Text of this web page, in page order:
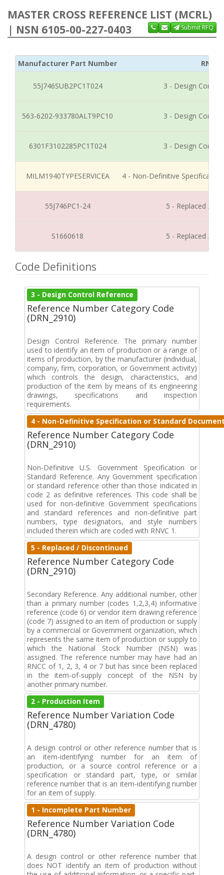
MASTER CROSS REFERENCE LIST (MCRL)
| NSN 6105-00-227-0403
Submit RFQ
Manufacturer Part Number RNCC
55J746SUB2PC1T024 3 - Design
563-6202-933780ALT9PC10 3 - Design
6301F3102285PC1T024 3 - Design
MILM1940TYPESERVICEA 4 - Non-Definitive
55J746PC1-24 5 - Replaced /
S1660618 5 - Replaced /
Code Definitions
3 - Design Control Reference
Reference Number Category Code
(DRN_2910)
Design Control Reference. The primary number
used to identify an item of production or a range of
items of production, by the manufacturer (individual,
company, firm, corporation, or Government activity)
which controls the design, characteristics, and
production of the item by means of its engineering
drawings, specifications and inspection
requirements.
4 - Non-Definitive Specification or Standard
Reference Number Category Code
(DRN_2910)
Non-Definitive U.S. Government Specification or
Standard Reference. Any Government specification
or standard reference other than those indicated in
code 2 as definitive references. This code shall be
used for non-definitive Government specifications
and standard references and non-definitive part
numbers, type designators, and style numbers
included therein which are coded with RNVC 1.
5 - Replaced / Discontinued
Reference Number Category Code
(DRN_2910)
Secondary Reference. Any additional number, other
than a primary number (codes 1,2,3,4) informative
reference (code 6) or vendor item drawing reference
(code 7) assigned to an item of production or supply
by a commercial or Government organization, which
represents the same item of production or supply to
which the National Stock Number (NSN) was
assigned. The reference number may have had an
RNCC of 1, 2, 3, 4 or 7 but has since been replaced
in the item-of-supply concept of the NSN by
another primary number.
2 - Production Item
Reference Number Variation Code
(DRN_4780)
A design control or other reference number that is
an item-identifying number for an item of
production, or a source control reference or a
specification or standard part, type, or similar
reference number that is an item-identifying number
for an item of supply.
1 - Incomplete Part Number
Reference Number Variation Code
(DRN_4780)
A design control or other reference number that
does NOT identify an item of production without